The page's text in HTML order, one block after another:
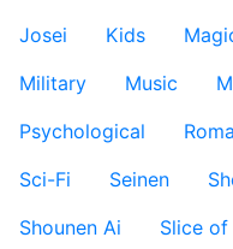
Josei
Kids
Military
Music
Psychological
Sci-Fi
Seinen
Shounen Ai
Slice